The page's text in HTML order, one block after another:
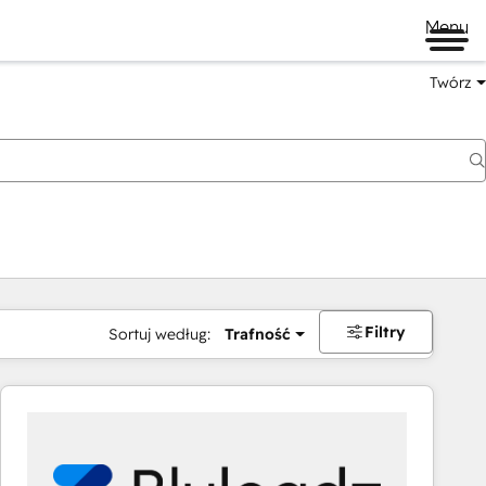
Menu
Twórz
Sortuj według: Trafność Filtry